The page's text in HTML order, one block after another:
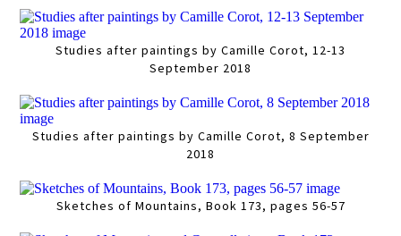
Studies after paintings by Camille Corot, 12-13
September 2018
Studies after paintings by Camille Corot, 8 September
2018
Sketches of Mountains, Book 173, pages 56-57